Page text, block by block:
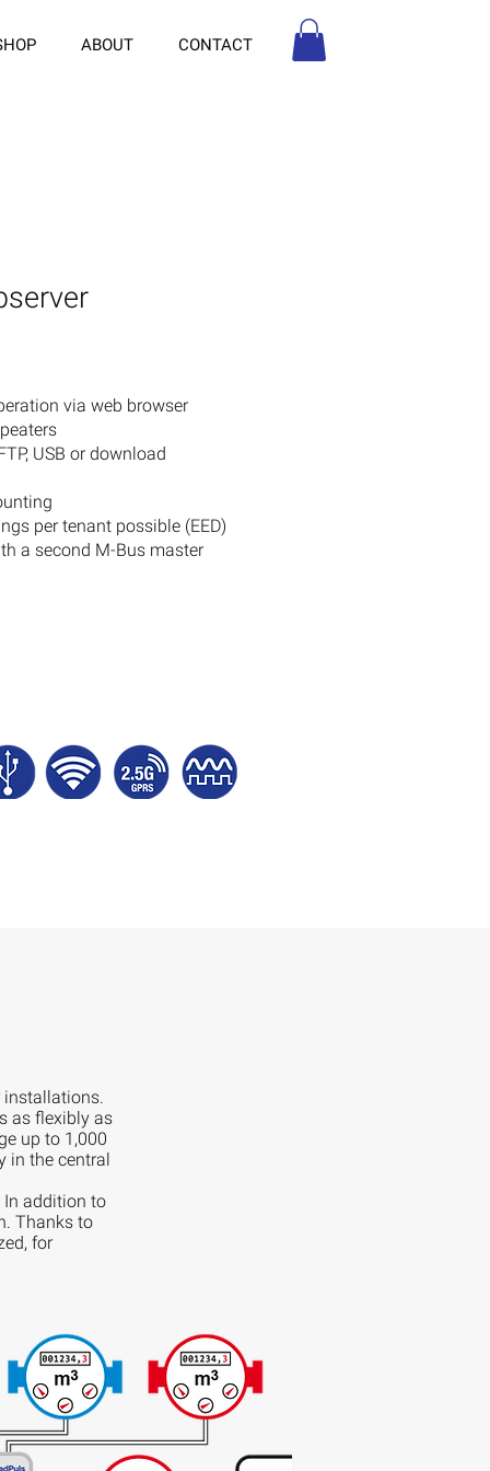
ABOUT CONTACT
via web browser
USB or download
per tenant possible (EED)
a second M-Bus master
installations.
as flexibly as
up to 1,000
in the central
In addition to
Thanks to
for